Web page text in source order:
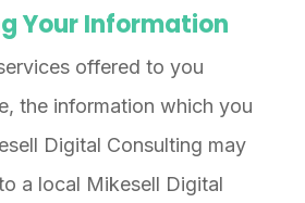
Your Information
offered to you
the information which you
Digital Consulting may
a local Mikesell Digital